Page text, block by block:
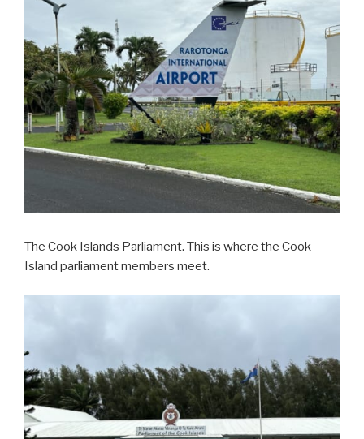
The Cook Islands Parliament. This is where the Cook
Island parliament members meet.